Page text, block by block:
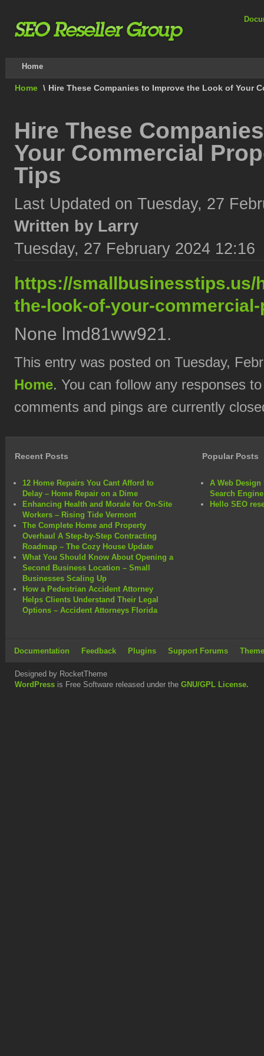
Home
Home \ Hire These Companies to Improve the Look of Your
Hire These
Your Commercial
Tips
Last Updated on Tuesday, 27
Written by Larry
Tuesday, 27 February 2024 12:16
https://smallbusinesstips.us/
the-look-of-your-
None lmd81ww921.
This entry was posted on Tuesday,
Home. You can follow any responses
comments and pings are currently
Recent Posts
12 Home Repairs You Cant Afford to
Delay – Home Repair on a Dime
Enhancing Health and Morale for On-Site
Workers – Rising Tide Vermont
The Complete Home and Property
Overhaul A Step-by-Step Contracting
Roadmap – The Cozy House Update
What You Should Know About Opening a
Second Business Location – Small
Businesses Scaling Up
How a Pedestrian Accident Attorney
Helps Clients Understand Their Legal
Options – Accident Attorneys Florida
Popular Posts
A Web Design
Search
Hello SEO
Documentation Feedback Plugins Support Forums
Designed by RocketTheme
WordPress is Free Software released under the GNU/GPL License.